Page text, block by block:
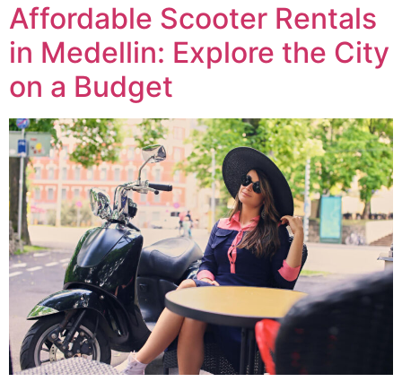
Affordable Scooter Rentals
in Medellin: Explore the City
on a Budget